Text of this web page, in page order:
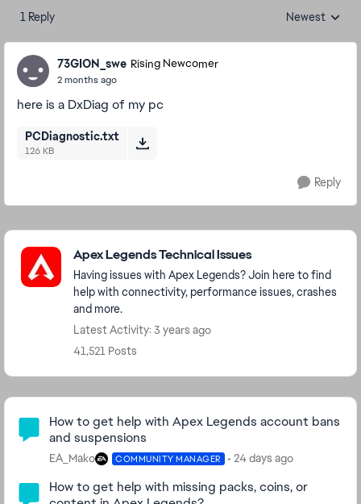
1 Reply Replies sorted
Newest
73GION_swe Rising Newcomer
2 months ago
here is a DxDiag of my pc
PCDiagnostic.txt
126 KB
Reply
Featured Places
Apex Legends Technical Issues
Having issues with Apex Legends? Join here to find
help with connectivity, performance issues, crashes
and more.
Latest Activity: 3 years ago
41,521 Posts
Community Highlights
How to get help with Apex Legends account bans
and suspensions
EA_Mako COMMUNITY MANAGER 24 days ago
How to get help with missing packs, coins, or